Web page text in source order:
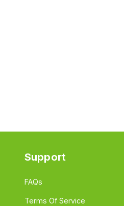
Support
FAQs
Terms Of Service